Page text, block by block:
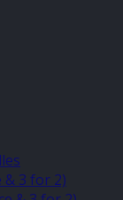
& 3 for 2)